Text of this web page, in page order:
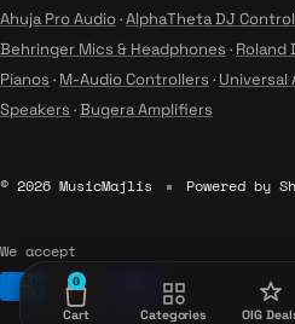
Ahuja Pro Audio·AlphaTheta DJ
Behringer Mics & Headphones · Roland
Pianos · M-Audio Controllers · Universal
Speakers ·Bugera Amplifiers
© 2026 MusicMajlis Powered by
We accept
0
Cart Categories OIG